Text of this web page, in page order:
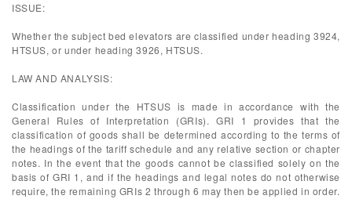
ISSUE:
Whether the subject bed elevators are classified under heading 3924,
HTSUS, or under heading 3926, HTSUS.
LAW AND ANALYSIS:
Classification under the HTSUS is made in accordance with the
General Rules of Interpretation (GRIs). GRI 1 provides that the
classification of goods shall be determined according to the terms of
the headings of the tariff schedule and any relative section or chapter
notes. In the event that the goods cannot be classified solely on the
basis of GRI 1, and if the headings and legal notes do not otherwise
require, the remaining GRIs 2 through 6 may then be applied in order.